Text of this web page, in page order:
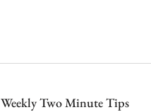
Weekly Two Minute Tips